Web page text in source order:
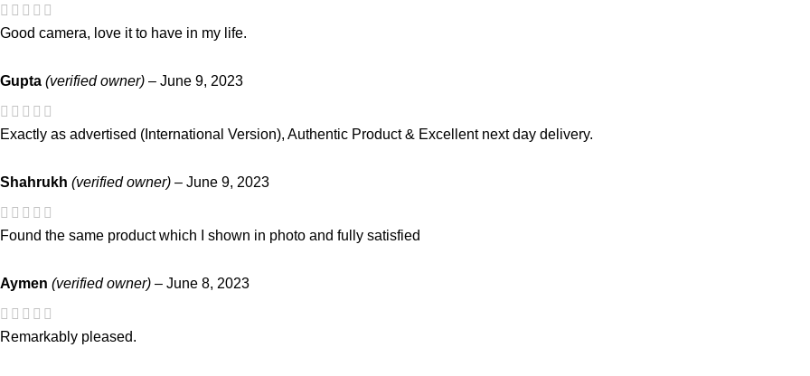
Good camera, love it to have in my life.
Gupta (verified owner) – June 9, 2023
Exactly as advertised (International Version), Authentic Product & Excellent next day delivery.
Shahrukh (verified owner) – June 9, 2023
Found the same product which I shown in photo and fully satisfied
Aymen (verified owner) – June 8, 2023
Remarkably pleased.